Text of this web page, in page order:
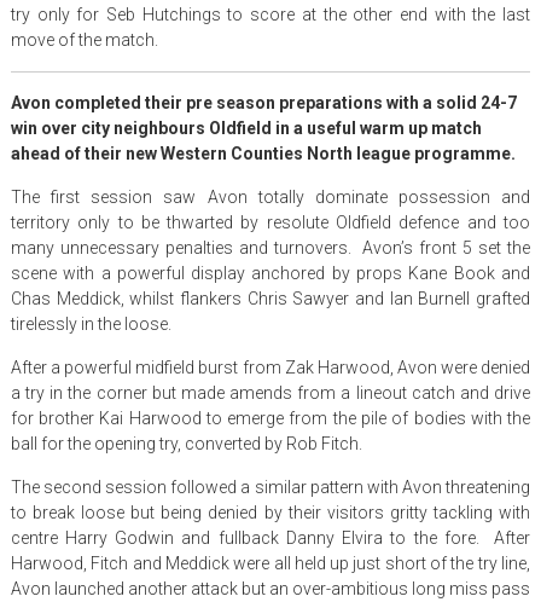
try only for Seb Hutchings to score at the other end with the last
move of the match.
Avon completed their pre season preparations with a solid 24-7
win over city neighbours Oldfield in a useful warm up match
ahead of their new Western Counties North league programme.
The first session saw Avon totally dominate possession and
territory only to be thwarted by resolute Oldfield defence and too
many unnecessary penalties and turnovers. Avon’s front 5 set the
scene with a powerful display anchored by props Kane Book and
Chas Meddick, whilst flankers Chris Sawyer and Ian Burnell grafted
tirelessly in the loose.
After a powerful midfield burst from Zak Harwood, Avon were denied
a try in the corner but made amends from a lineout catch and drive
for brother Kai Harwood to emerge from the pile of bodies with the
ball for the opening try, converted by Rob Fitch.
The second session followed a similar pattern with Avon threatening
to break loose but being denied by their visitors gritty tackling with
centre Harry Godwin and fullback Danny Elvira to the fore. After
Harwood, Fitch and Meddick were all held up just short of the try line,
Avon launched another attack but an over-ambitious long miss pass